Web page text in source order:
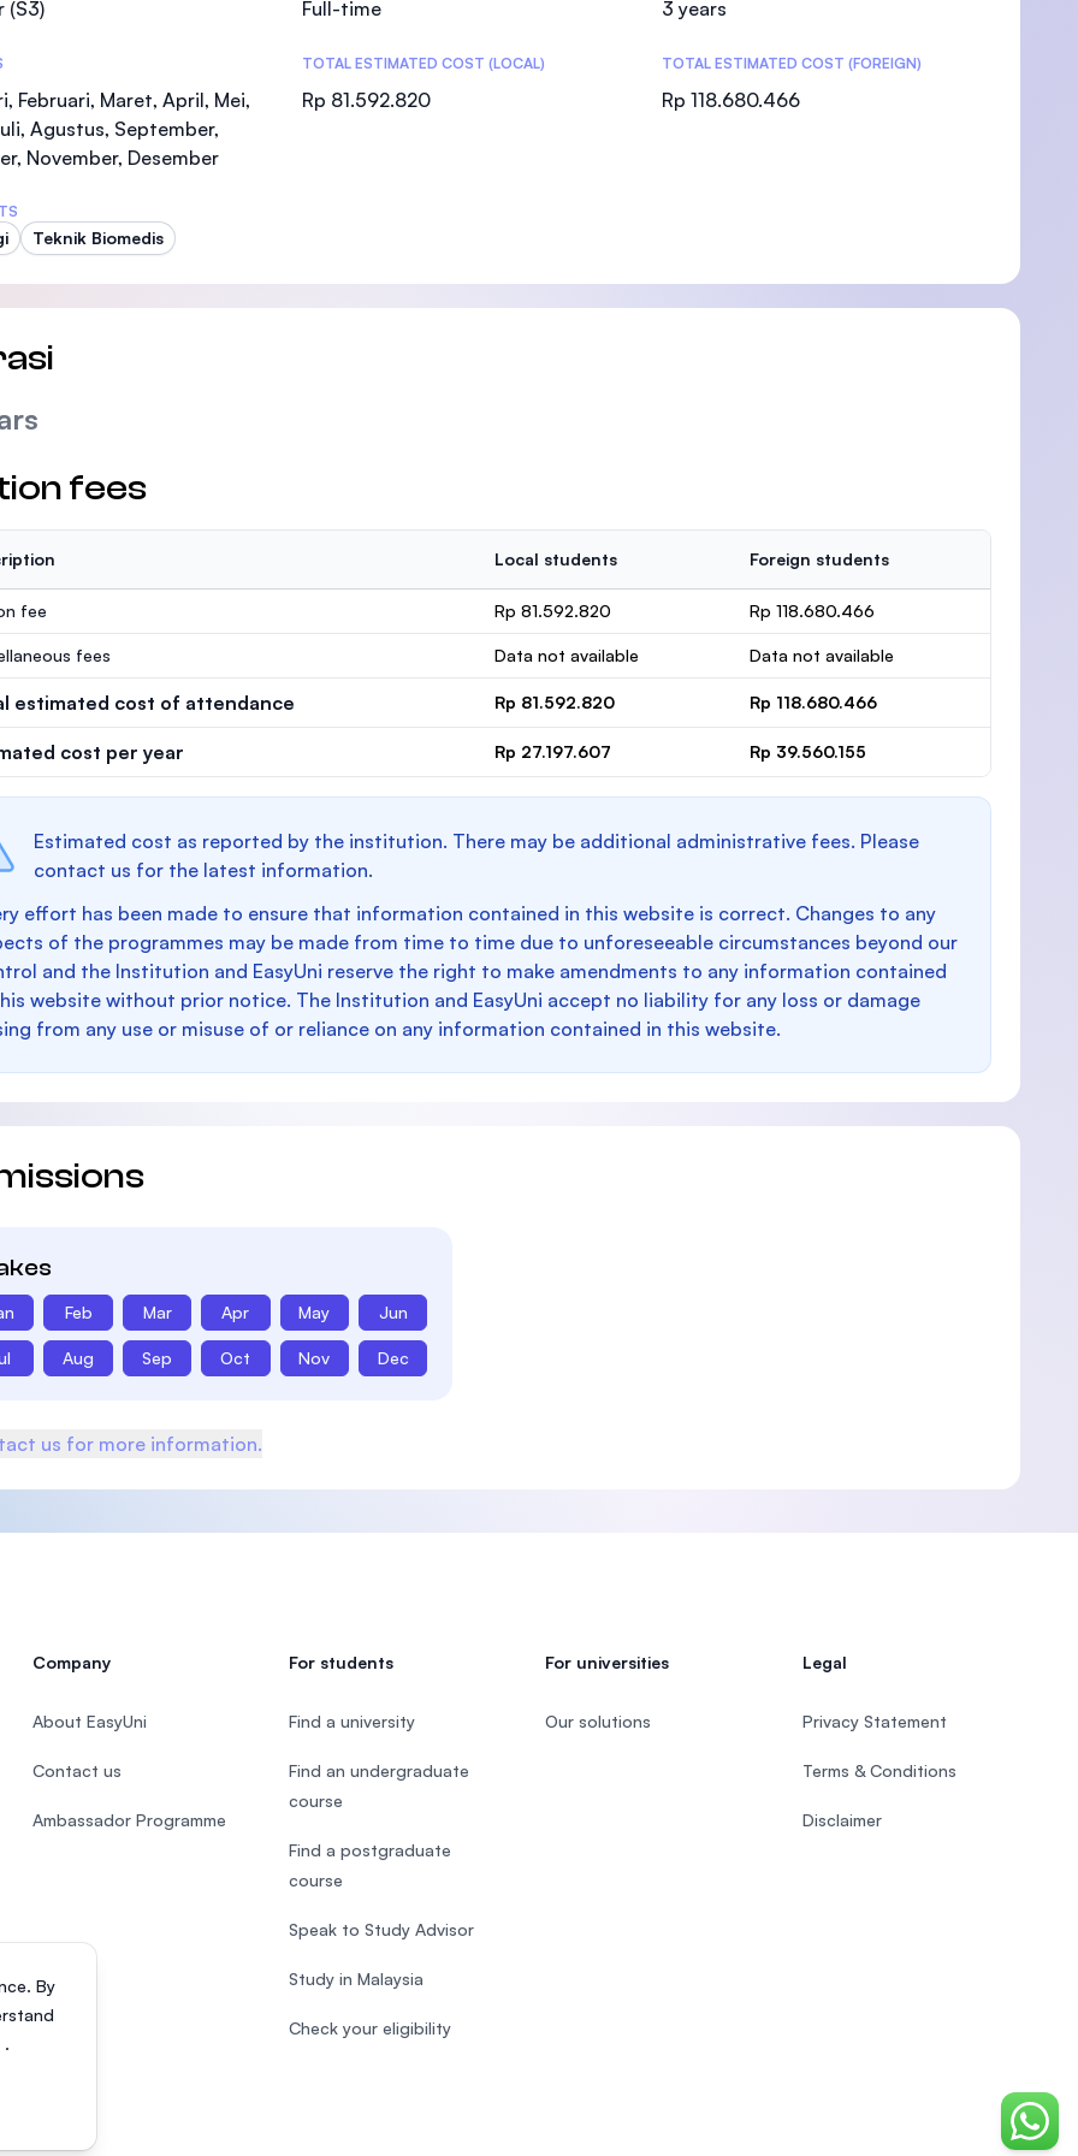
Management and Science University (MSU)
(S3) Full-time 3 years
Februari, Maret, April, Mei,
Agustus, September,
November, Desember
TOTAL ESTIMATED COST (LOCAL)
Rp 81.592.820
TOTAL ESTIMATED COST (FOREIGN)
Rp 118.680.466
Teknik Biomedis
fees
Local students Foreign students
fee Rp 81.592.820 Rp 118.680.466
fees Data not available Data not available
estimated cost of attendance Rp 81.592.820 Rp 118.680.466
cost per year Rp 27.197.607 Rp 39.560.155
Estimated cost as reported by the institution. There may be additional administrative fees. Please
contact us for the latest information.
effort has been made to ensure that information contained in this website is correct. Changes to any
of the programmes may be made from time to time due to unforeseeable circumstances beyond our
and the Institution and EasyUni reserve the right to make amendments to any information contained
website without prior notice. The Institution and EasyUni accept no liability for any loss or damage
from any use or misuse of or reliance on any information contained in this website.
Feb Mar Apr May Jun
Aug Sep Oct Nov Dec
us for more information.
By
.
Chat
Company
About EasyUni
Contact us
Ambassador Programme
For students
Find a university
Find an undergraduate
course
Find a postgraduate
course
Speak to Study Advisor
Study in Malaysia
Check your eligibility
For universities
Our solutions
Legal
Privacy Statement
Terms & Conditions
Disclaimer